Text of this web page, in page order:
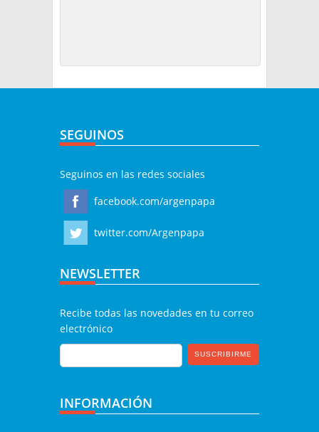
SEGUINOS
Seguinos en las redes sociales
facebook.com/argenpapa
twitter.com/Argenpapa
NEWSLETTER
Recibe todas las novedades en tu correo
electrónico
INFORMACIÓN